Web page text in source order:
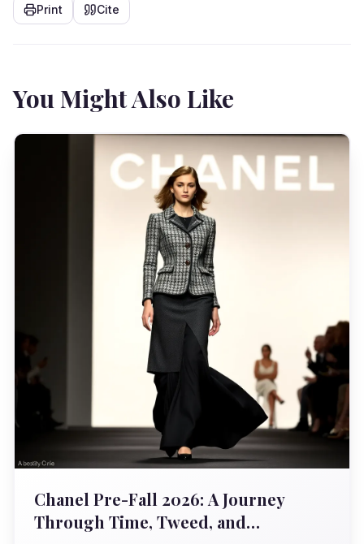
Print Cite
You Might Also Like
Chanel Pre-Fall 2026: A Journey
Through Time, Tweed, and